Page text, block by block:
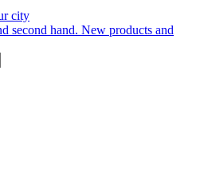
city
second hand. New products and